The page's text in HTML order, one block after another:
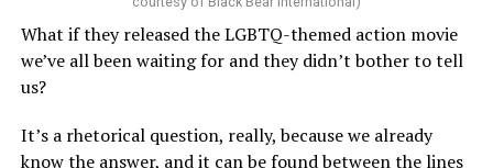
examine such a crisis with 20/20 hindsight, that’s bound
to strike chords of recognition. To the younger
“Heartstopper” fans, however, it’s likely to feel like high
drama – exactly as it did for us when we were going
either; other characters, like transgender prodigy Elle
What if they released the LGBTQ-themed action movie
we’ve all been waiting for and they didn’t bother to tell
us?
It’s a rhetorical question, really, because we already
know the answer, and it can be found between the lines